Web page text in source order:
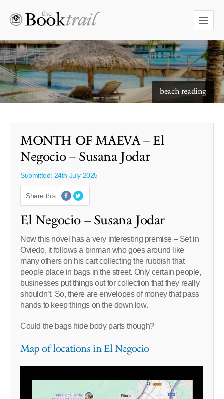
beach reading
starry skies to read under
MONTH OF MAEVA – El
Negocio – Susana Jodar
Submitted: 24th July 2025
Share this:
El Negocio – Susana Jodar
Now this novel has a very interesting premise – Set in
Oviedo, it follows a binman who goes around like
many others on his cart collecting the rubbish that
people place in bags in the street. Only certain people,
businesses put things out for collection that they really
shouldn’t. So, there are envelopes of money that pass
hands to keep things on the down low.
Could the bags hide body parts though?
Map of locations in El Negocio